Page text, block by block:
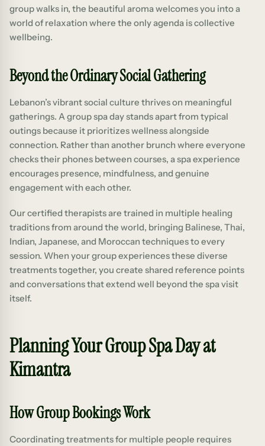
group walks in, the beautiful aroma welcomes you into a
world of relaxation where the only agenda is collective
wellbeing.
Beyond the Ordinary Social Gathering
Lebanon’s vibrant social culture thrives on meaningful
gatherings. A group spa day stands apart from typical
outings because it prioritizes wellness alongside
connection. Rather than another brunch where everyone
checks their phones between courses, a spa experience
encourages presence, mindfulness, and genuine
engagement with each other.
Our certified therapists are trained in multiple healing
traditions from around the world, bringing Balinese, Thai,
Indian, Japanese, and Moroccan techniques to every
session. When your group experiences these diverse
treatments together, you create shared reference points
and conversations that extend well beyond the spa visit
itself.
Planning Your Group Spa Day at
Kimantra
How Group Bookings Work
Coordinating treatments for multiple people requires